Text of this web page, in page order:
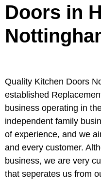
Doors in
Quality Kitchen Doors
established
business operating in
independent family
of experience, and we
and every customer.
business, we are very
that seperates us from